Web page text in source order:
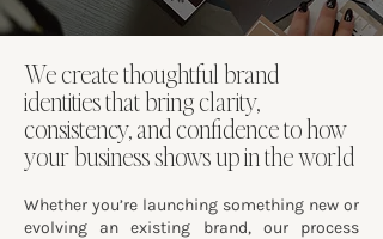
We create thoughtful brand
identities that bring clarity,
consistency, and confidence to how
your business shows up in the world
Whether you’re launching something new or
evolving an existing brand, our process